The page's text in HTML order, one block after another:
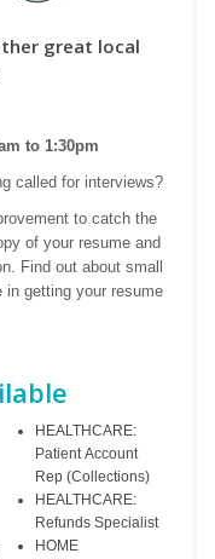
great local
to 1:30pm
called for interviews?
to catch the
of your resume and
Find out about small
in getting your resume
HEALTHCARE:
Patient Account
Rep (Collections)
HEALTHCARE:
Refunds Specialist
HOME